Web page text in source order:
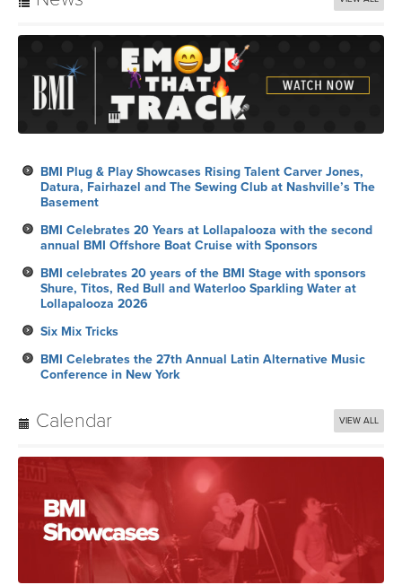
BMI Plug & Play Showcases Rising Talent Carver Jones,
Datura, Fairhazel and The Sewing Club at Nashville’s The
Basement
BMI Celebrates 20 Years at Lollapalooza with the second
annual BMI Offshore Boat Cruise with Sponsors
BMI celebrates 20 years of the BMI Stage with sponsors
Shure, Titos, Red Bull and Waterloo Sparkling Water at
Lollapalooza 2026
Six Mix Tricks
BMI Celebrates the 27th Annual Latin Alternative Music
Conference in New York
Calendar VIEW ALL